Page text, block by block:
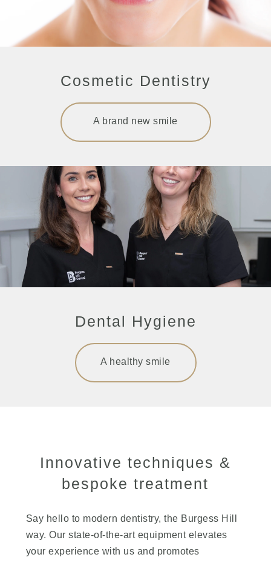
Cosmetic Dentistry
A brand new smile
Dental Hygiene
A healthy smile
Innovative techniques &
bespoke treatment
Say hello to modern dentistry, the Burgess Hill
way. Our state-of-the-art equipment elevates
your experience with us and promotes